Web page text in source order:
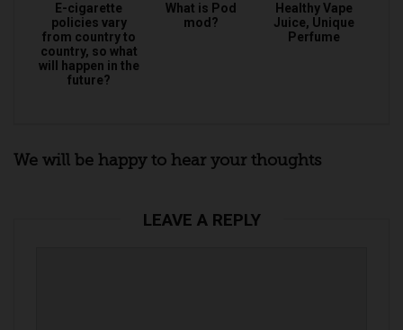
E-cigarette
policies vary
from country to
country, so what
will happen in the
future?
What is Pod
mod?
Healthy Vape
Juice, Unique
Perfume
We will be happy to hear your thoughts
LEAVE A REPLY